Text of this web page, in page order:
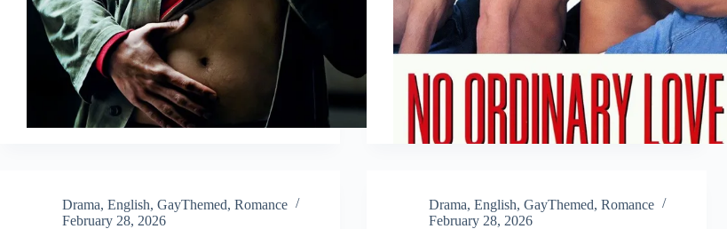
Drama, English, GayThemed, Romance
February 28, 2026
Drama,English,GayThemed,Romance
February 28, 2026